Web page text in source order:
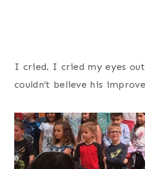
I cried. I cried my eyes
couldn’t believe his